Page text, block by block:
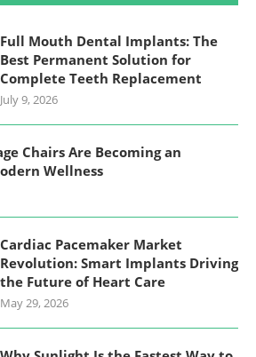
Full Mouth Dental Implants: The
Best Permanent Solution for
Complete Teeth Replacement
July 9, 2026
Chairs Are Becoming an
Wellness
Cardiac Pacemaker Market
Revolution: Smart Implants Driving
the Future of Heart Care
May 29, 2026